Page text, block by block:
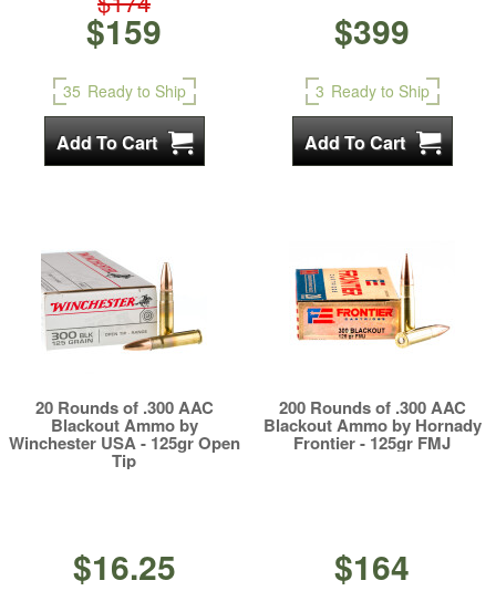
$159
35 Ready to Ship
$399
3 Ready to Ship
20 Rounds of .300 AAC
Blackout Ammo by
Winchester USA - 125gr Open
Tip
$16.25
200 Rounds of .300 AAC
Blackout Ammo by Hornady
Frontier - 125gr FMJ
$164